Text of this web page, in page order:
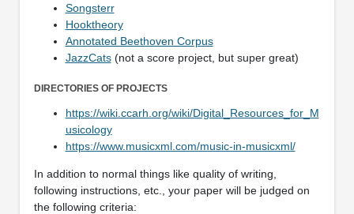
Songsterr
Hooktheory
Annotated Beethoven Corpus
JazzCats(not a score project, but super great)
DIRECTORIES OF PROJECTS
https://wiki.ccarh.org/wiki/Digital_Resources_for_M
usicology
https://www.musicxml.com/music-in-musicxml/
In addition to normal things like quality of writing,
following instructions, etc., your paper will be judged on
the following criteria: